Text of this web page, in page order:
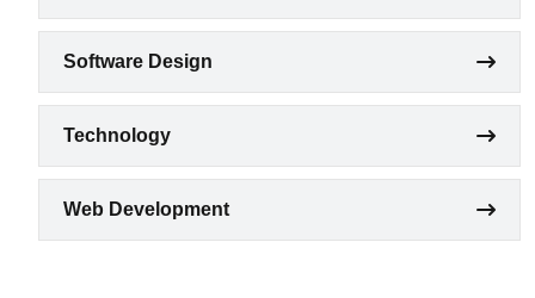
Software Design
Technology
Web Development